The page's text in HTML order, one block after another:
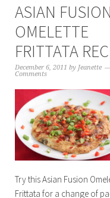
ASIAN FUSION
OMELETTE
FRITTATA
December 6, 2011 by Jeanette
Comments
Try this Asian Fusion
Frittata for a change of